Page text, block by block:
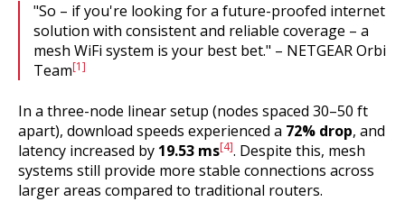
"So – if you're looking for a future-proofed internet
solution with consistent and reliable coverage – a
mesh WiFi system is your best bet." – NETGEAR Orbi
Team[1]
In a three-node linear setup (nodes spaced 30–50 ft
apart), download speeds experienced a 72% drop, and
latency increased by 19.53 ms[4]. Despite this, mesh
systems still provide more stable connections across
larger areas compared to traditional routers.